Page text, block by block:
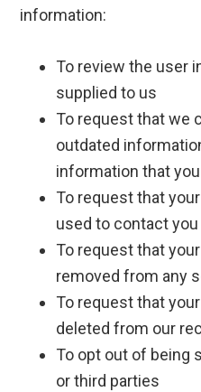
information:
To review the user
supplied to us
To request that we
outdated
information that
To request that
used to contact you
To request that
removed from any
To request that
deleted from our
To opt out of being
or third parties